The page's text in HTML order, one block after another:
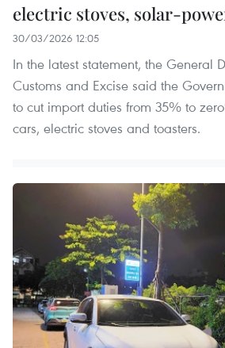
electric stoves, solar-
30/03/2026 12:05
In the latest statement, the General
Customs and Excise said the
to cut import duties from 35% to
cars, electric stoves and toasters.